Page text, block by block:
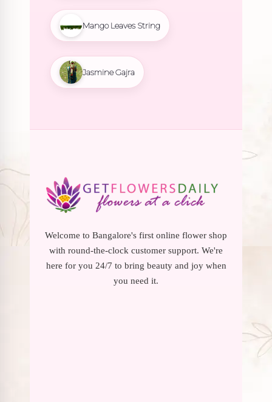
Mango Leaves String
Jasmine Gajra
Welcome to Bangalore's first online flower shop
with round-the-clock customer support. We're
here for you 24/7 to bring beauty and joy when
you need it.